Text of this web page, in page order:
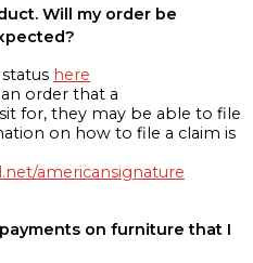
Will my order be
here
order that a
for, they may be able to file
on how to file a claim is
americansignature
on furniture that I